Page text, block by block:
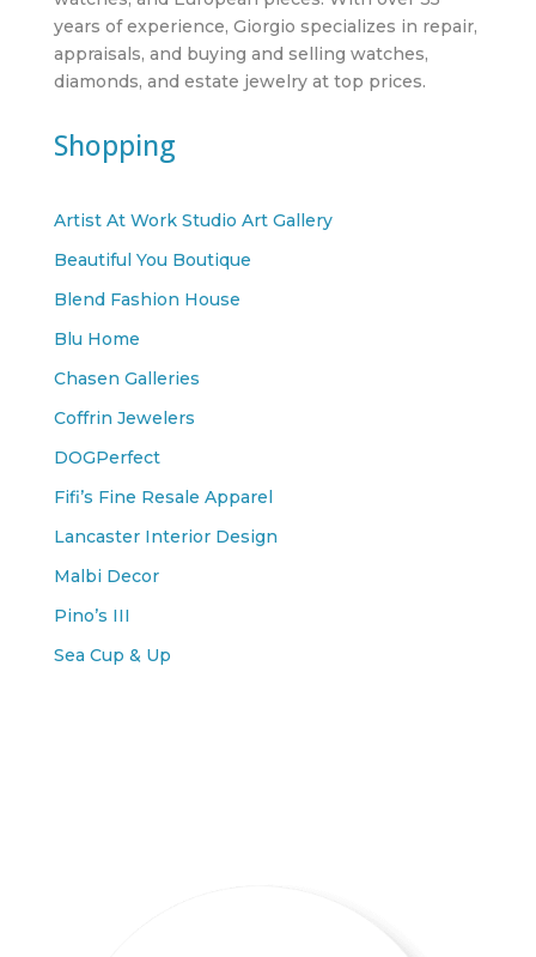
years of experience, Giorgio specializes in repair,
appraisals, and buying and selling watches,
diamonds, and estate jewelry at top prices.
Shopping
Artist At Work Studio Art Gallery
Beautiful You Boutique
Blend Fashion House
Blu Home
Chasen Galleries
Coffrin Jewelers
DOGPerfect
Fifi’s Fine Resale Apparel
Lancaster Interior Design
Malbi Decor
Pino’s III
Sea Cup & Up